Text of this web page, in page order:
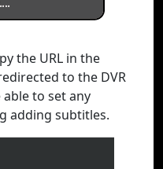
the URL in the
to the DVR
to set any
adding subtitles.